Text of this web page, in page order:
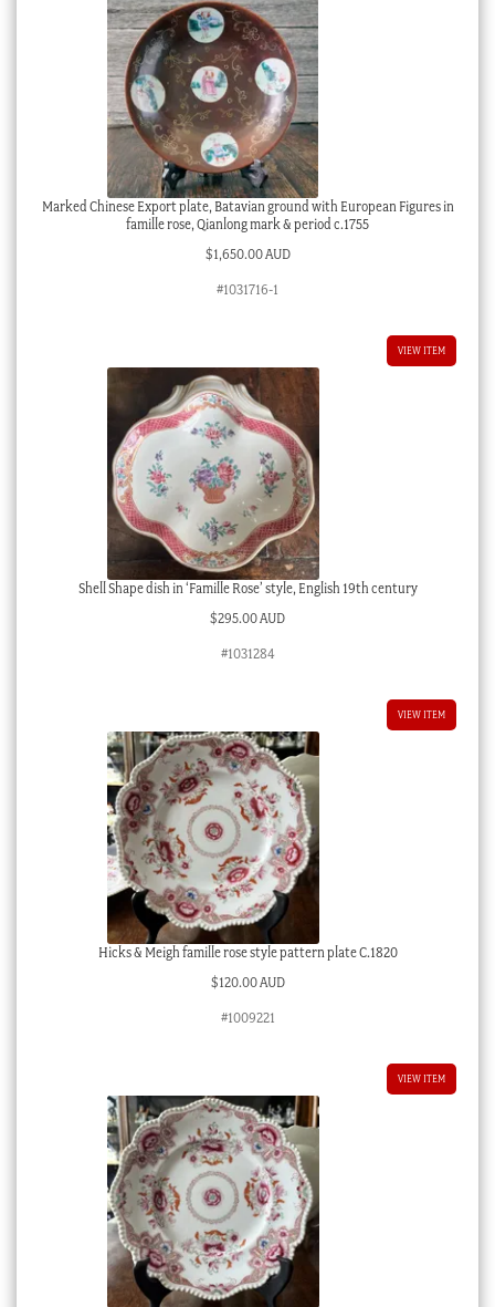
Marked Chinese Export plate, Batavian ground with European Figures in
famille rose, Qianlong mark & period c.1755
$1,650.00 AUD
#1031716-1
VIEW ITEM
Shell Shape dish in ‘Famille Rose’ style, English 19th century
$295.00 AUD
#1031284
VIEW ITEM
Hicks & Meigh famille rose style pattern plate C.1820
$120.00 AUD
#1009221
VIEW ITEM